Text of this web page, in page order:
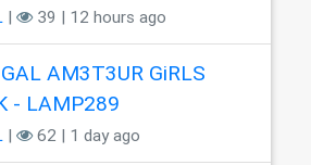
| 39 | 12 hours ago
AM3T3UR GiRLS
- LAMP289
| 62 | 1 day ago